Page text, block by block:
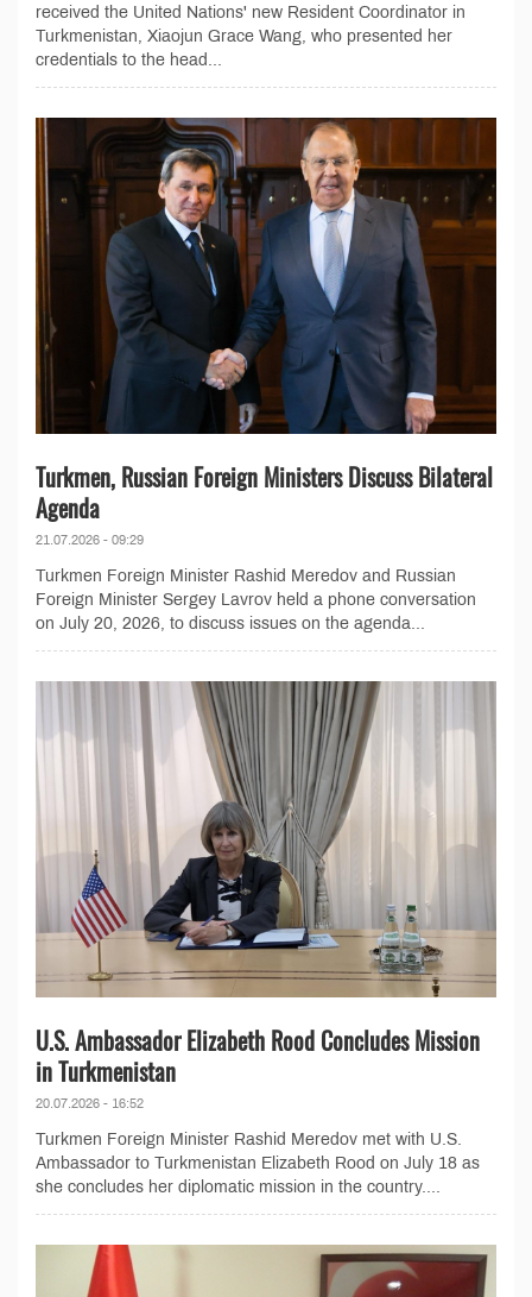
received the United Nations' new Resident Coordinator in
Turkmenistan, Xiaojun Grace Wang, who presented her
credentials to the head...
Turkmen, Russian Foreign Ministers Discuss Bilateral
Agenda
21.07.2026 - 09:29
Turkmen Foreign Minister Rashid Meredov and Russian
Foreign Minister Sergey Lavrov held a phone conversation
on July 20, 2026, to discuss issues on the agenda...
U.S. Ambassador Elizabeth Rood Concludes Mission
in Turkmenistan
20.07.2026 - 16:52
Turkmen Foreign Minister Rashid Meredov met with U.S.
Ambassador to Turkmenistan Elizabeth Rood on July 18 as
she concludes her diplomatic mission in the country....